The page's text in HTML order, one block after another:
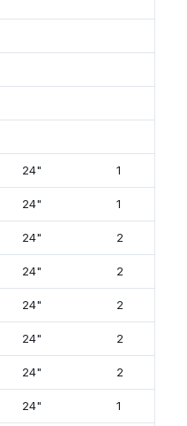
24" 1
24" 1
24" 2
24" 2
24" 2
24" 2
24" 2
24" 1